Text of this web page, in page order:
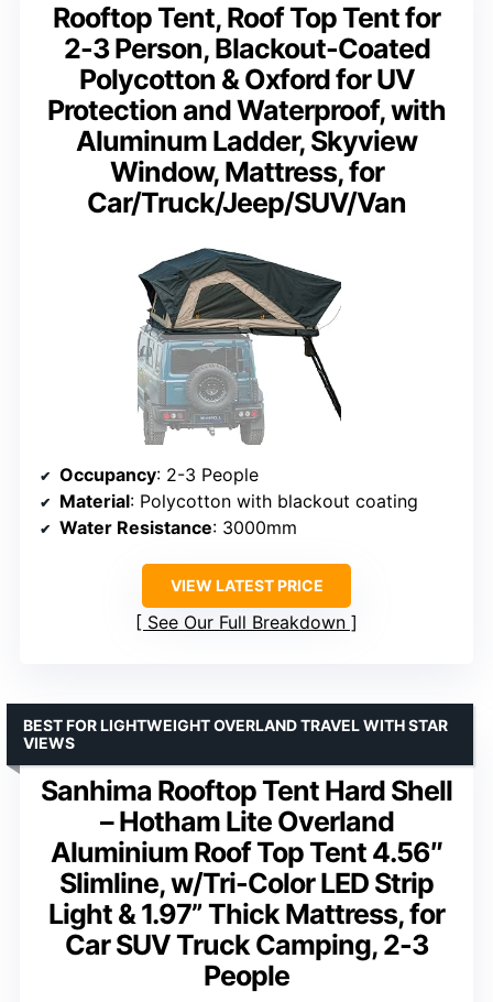
Rooftop Tent, Roof Top Tent for
2-3 Person, Blackout-Coated
Polycotton & Oxford for UV
Protection and Waterproof, with
Aluminum Ladder, Skyview
Window, Mattress, for
Car/Truck/Jeep/SUV/Van
Occupancy: 2-3 People
Material: Polycotton with blackout coating
Water Resistance: 3000mm
VIEW LATEST PRICE
See Our Full Breakdown
Sanhima Rooftop Tent Hard Shell
– Hotham Lite Overland
Aluminium Roof Top Tent 4.56″
Slimline, w/Tri-Color LED Strip
Light & 1.97” Thick Mattress, for
Car SUV Truck Camping, 2-3
People
BEST FOR LIGHTWEIGHT OVERLAND TRAVEL WITH STAR
VIEWS